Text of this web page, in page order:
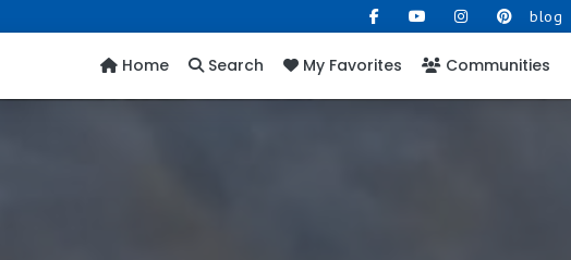
blog
Home Search My Favorites Communities